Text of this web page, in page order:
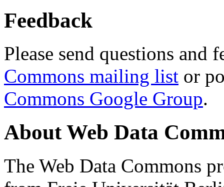
Feedback
Please send questions and
Commons mailing list or
Commons Google Group.
About Web Data
The Web Data Commons